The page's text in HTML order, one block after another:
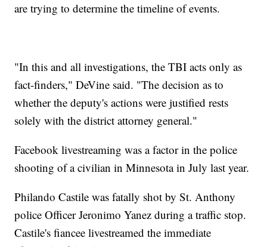
are trying to determine the timeline of events.
"In this and all investigations, the TBI acts only as
fact-finders," DeVine said. "The decision as to
whether the deputy's actions were justified rests
solely with the district attorney general."
Facebook livestreaming was a factor in the police
shooting of a civilian in Minnesota in July last year.
Philando Castile was fatally shot by St. Anthony
police Officer Jeronimo Yanez during a traffic stop.
Castile's fiancee livestreamed the immediate